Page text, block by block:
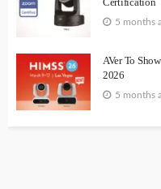
5 months
AVer To
2026
5 months